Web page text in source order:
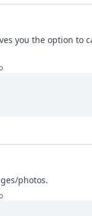
you the option to
photos.